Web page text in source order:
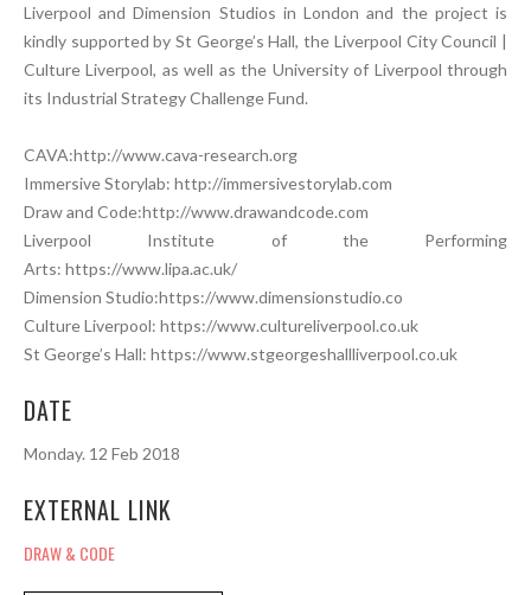
Liverpool and Dimension Studios in London and the project is
kindly supported by St George’s Hall, the Liverpool City Council |
Culture Liverpool, as well as the University of Liverpool through
its Industrial Strategy Challenge Fund.
CAVA:http://www.cava-research.org
Immersive Storylab: http://immersivestorylab.com
Draw and Code:http://www.drawandcode.com
Liverpool Institute of the Performing
Arts: https://www.lipa.ac.uk/
Dimension Studio:https://www.dimensionstudio.co
Culture Liverpool: https://www.cultureliverpool.co.uk
St George’s Hall: https://www.stgeorgeshallliverpool.co.uk
DATE
Monday. 12 Feb 2018
EXTERNAL LINK
DRAW & CODE